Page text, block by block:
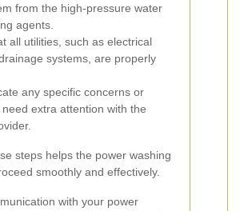
from the high-pressure water
agents.
all utilities, such as electrical
systems, are properly
any specific concerns or
extra attention with the
steps helps the power washing
smoothly and effectively.
with your power